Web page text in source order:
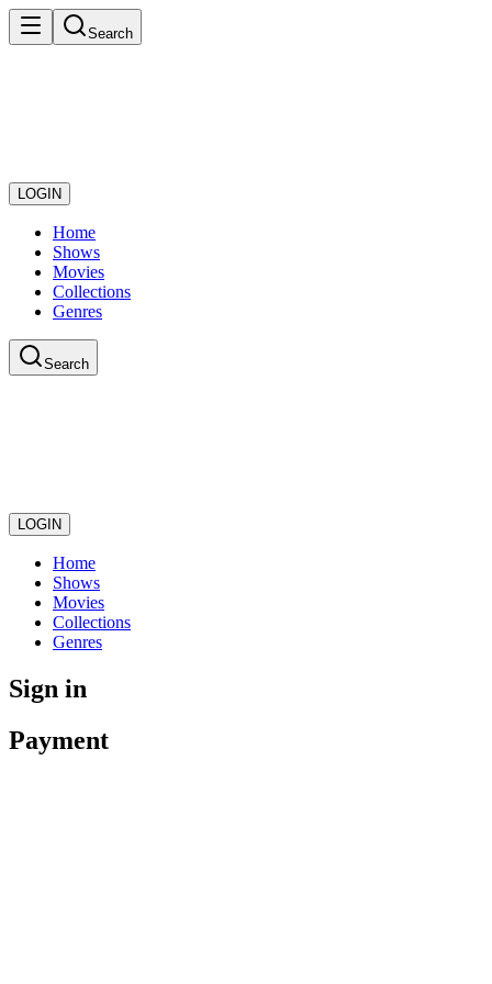
Search
LOGIN
Home
Shows
Movies
Collections
Genres
Search
LOGIN
Home
Shows
Movies
Collections
Genres
Sign in
Payment